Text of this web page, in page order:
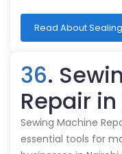
Read About
36.
Repair
Sewing Machine
essential tools for